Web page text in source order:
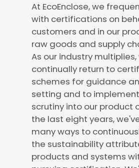
At EcoEnclose, we
with certifications on
customers and in our
raw goods and supply
As our industry multiplies,
continually return to
schemes for guidance
setting and to
scrutiny into our product
the last eight years,
many ways to
the sustainability
products and systems